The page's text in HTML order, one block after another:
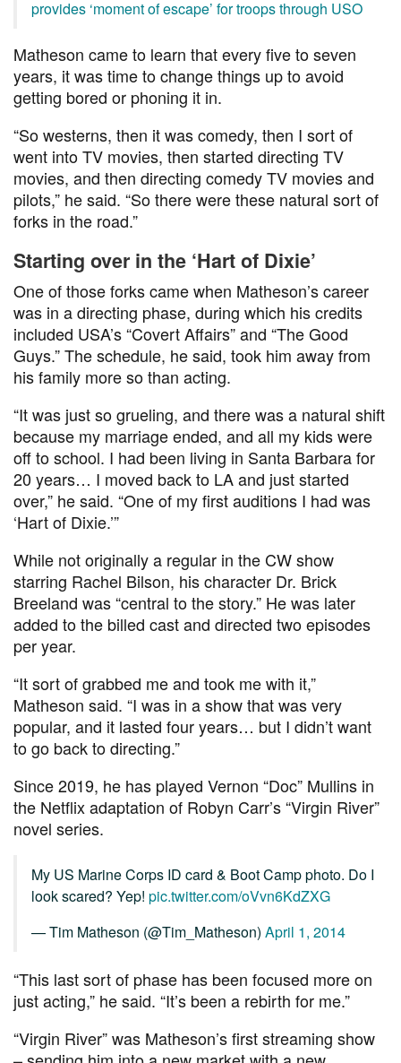
provides ‘moment of escape’ for troops through USO
Matheson came to learn that every five to seven
years, it was time to change things up to avoid
getting bored or phoning it in.
“So westerns, then it was comedy, then I sort of
went into TV movies, then started directing TV
movies, and then directing comedy TV movies and
pilots,” he said. “So there were these natural sort of
forks in the road.”
Starting over in the ‘Hart of Dixie’
One of those forks came when Matheson’s career
was in a directing phase, during which his credits
included USA’s “Covert Affairs” and “The Good
Guys.” The schedule, he said, took him away from
his family more so than acting.
“It was just so grueling, and there was a natural shift
because my marriage ended, and all my kids were
off to school. I had been living in Santa Barbara for
20 years… I moved back to LA and just started
over,” he said. “One of my first auditions I had was
‘Hart of Dixie.’”
While not originally a regular in the CW show
starring Rachel Bilson, his character Dr. Brick
Breeland was “central to the story.” He was later
added to the billed cast and directed two episodes
per year.
“It sort of grabbed me and took me with it,”
Matheson said. “I was in a show that was very
popular, and it lasted four years… but I didn’t want
to go back to directing.”
Since 2019, he has played Vernon “Doc” Mullins in
the Netflix adaptation of Robyn Carr’s “Virgin River”
novel series.
My US Marine Corps ID card & Boot Camp photo. Do I
look scared? Yep! pic.twitter.com/oVvn6KdZXG
— Tim Matheson (@Tim_Matheson) April 1, 2014
“This last sort of phase has been focused more on
just acting,” he said. “It’s been a rebirth for me.”
“Virgin River” was Matheson’s first streaming show